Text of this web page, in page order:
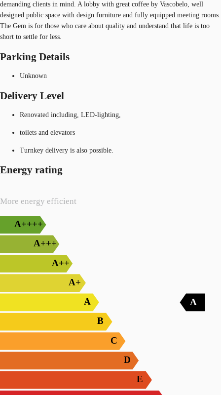
demanding clients in mind. A lobby with great coffee by Vascobelo, well
designed public space with design furniture and fully equipped meeting rooms.
The Gem is for those who care about quality and understand that life is too
short to settle for less.
Parking Details
Unknown
Delivery Level
Renovated including, LED-lighting,
toilets and elevators
Turnkey delivery is also possible.
Energy rating
More energy efficient
A++++
A+++
A++
A+
A
B
C
D
E
A